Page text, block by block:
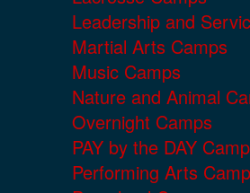
Leadership and
Martial Arts Camps
Music Camps
Nature and Animal
Overnight Camps
PAY by the DAY
Performing Arts